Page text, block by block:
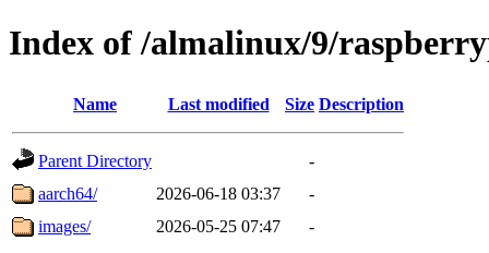
Index of /almalinux/9/
Name Last modified Size Description
Parent Directory
-
aarch64/
2026-06-18 03:37
-
images/
2026-05-25 07:47 -